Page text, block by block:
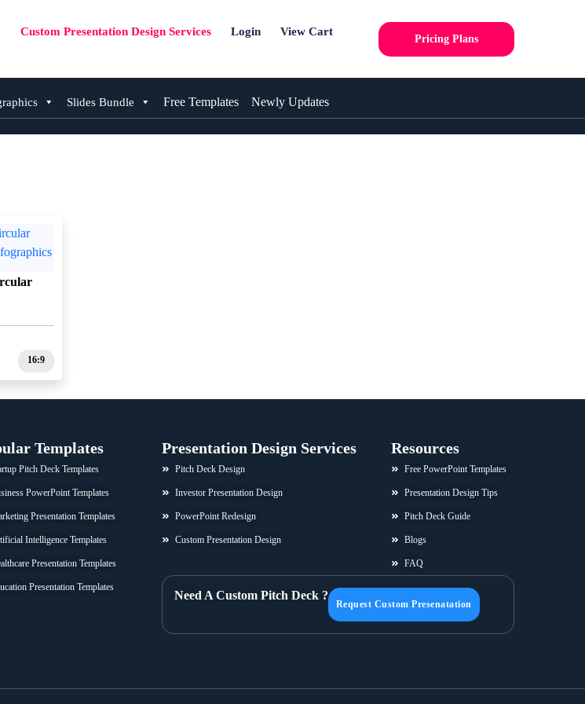
Custom Presentation Design Services Login View Cart
Pricing Plans
Slides Bundle Free Templates Newly Updates
16:9
Templates
Pitch Deck Templates
PowerPoint Templates
Presentation Templates
Intelligence Templates
Presentation Templates
Presentation Templates
Presentation Design Services
Pitch Deck Design
Investor Presentation Design
PowerPoint Redesign
Custom Presentation Design
Resources
Free PowerPoint Templates
Presentation Design Tips
Pitch Deck Guide
Blogs
FAQ
Need A Custom Pitch Deck ?
Request Custom Presenatation